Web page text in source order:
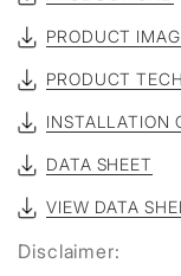
PRODUCT
PRODUCT
INSTALLATION
DATA SHEET
VIEW DATA
Disclaimer: